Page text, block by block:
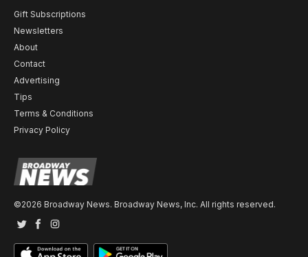
Gift Subscriptions
Newsletters
About
Contact
Advertising
Tips
Terms & Conditions
Privacy Policy
©2026 Broadway News. Broadway News, Inc. All rights reserved.
TwitterFacebook
Instagram